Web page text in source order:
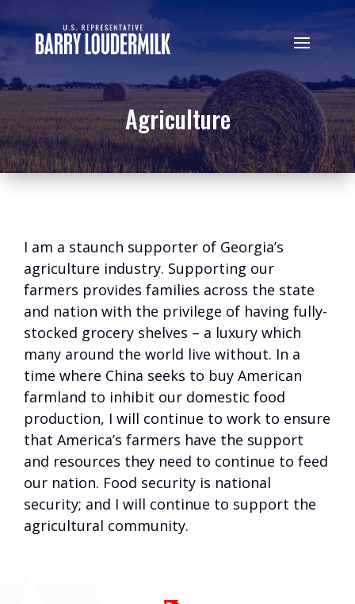
Agriculture
I am a staunch supporter of Georgia’s
agriculture industry. Supporting our
farmers provides families across the state
and nation with the privilege of having fully-
stocked grocery shelves – a luxury which
many around the world live without. In a
time where China seeks to buy American
farmland to inhibit our domestic food
production, I will continue to work to ensure
that America’s farmers have the support
and resources they need to continue to feed
our nation. Food security is national
security; and I will continue to support the
agricultural community.